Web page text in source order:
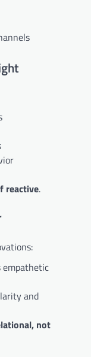
reactive.
and
not